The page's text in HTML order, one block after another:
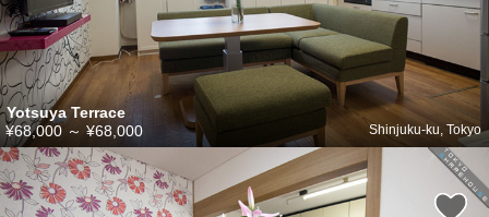
Yotsuya Terrace
Shinjuku-ku, Tokyo
¥68,000 ～ ¥68,000